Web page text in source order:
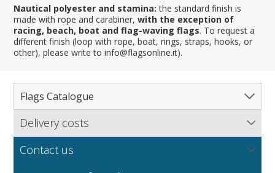
Nautical polyester and stamina: the standard finish is
made with rope and carabiner,with the exception of
racing, beach, boat and flag-waving flags. To request a
different finish (loop with rope, boat, rings, straps, hooks, or
other), please write to info@flagsonline.it).
Flags Catalogue
Complete Catalogue
Delivery costs
Find out our delivery costs worldwide.
Contact us